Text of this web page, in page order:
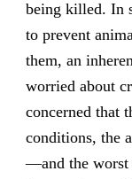
being killed. In
to prevent
them, an
worried about
concerned that
conditions, the
—and the